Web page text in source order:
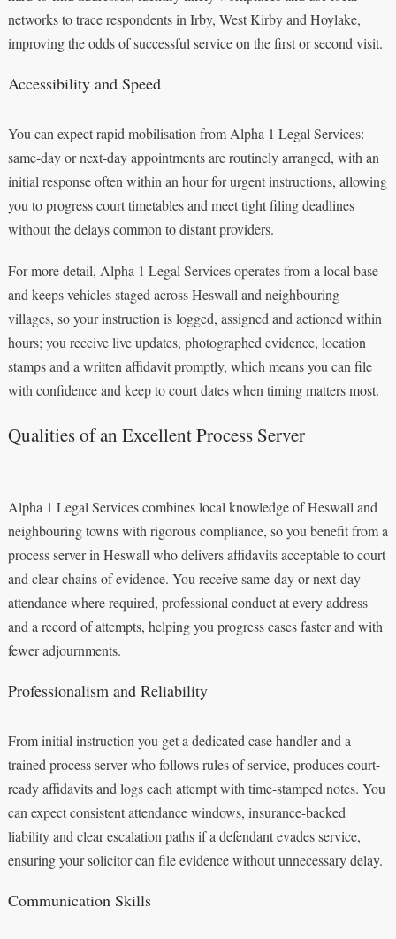
networks to trace respondents in Irby, West Kirby and Hoylake,
improving the odds of successful service on the first or second visit.
Accessibility and Speed
You can expect rapid mobilisation from Alpha 1 Legal Services:
same-day or next-day appointments are routinely arranged, with an
initial response often within an hour for urgent instructions, allowing
you to progress court timetables and meet tight filing deadlines
without the delays common to distant providers.
For more detail, Alpha 1 Legal Services operates from a local base
and keeps vehicles staged across Heswall and neighbouring
villages, so your instruction is logged, assigned and actioned within
hours; you receive live updates, photographed evidence, location
stamps and a written affidavit promptly, which means you can file
with confidence and keep to court dates when timing matters most.
Qualities of an Excellent Process Server
Alpha 1 Legal Services combines local knowledge of Heswall and
neighbouring towns with rigorous compliance, so you benefit from a
process server in Heswall who delivers affidavits acceptable to court
and clear chains of evidence. You receive same-day or next-day
attendance where required, professional conduct at every address
and a record of attempts, helping you progress cases faster and with
fewer adjournments.
Professionalism and Reliability
From initial instruction you get a dedicated case handler and a
trained process server who follows rules of service, produces court-
ready affidavits and logs each attempt with time-stamped notes. You
can expect consistent attendance windows, insurance-backed
liability and clear escalation paths if a defendant evades service,
ensuring your solicitor can file evidence without unnecessary delay.
Communication Skills